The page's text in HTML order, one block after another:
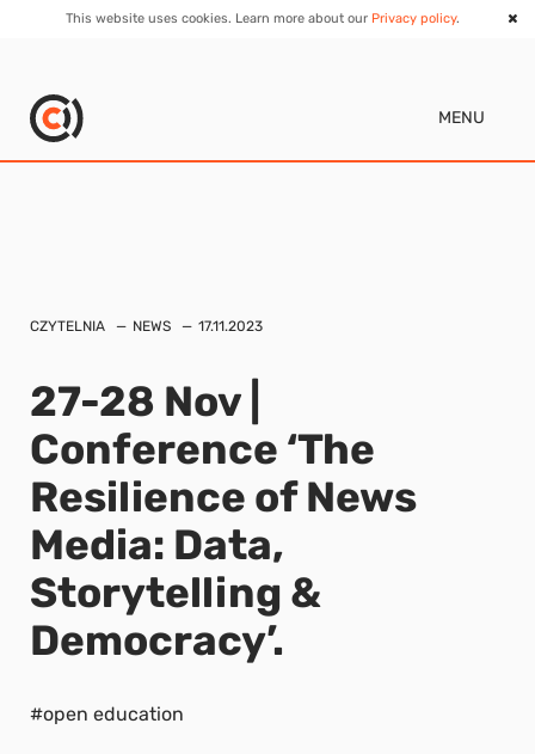
This website uses cookies. Learn more about our Privacy policy.
MENU
CZYTELNIA NEWS 17.11.2023
27-28 Nov |
Conference ‘The
Resilience of News
Media: Data,
Storytelling &
Democracy’.
#open education